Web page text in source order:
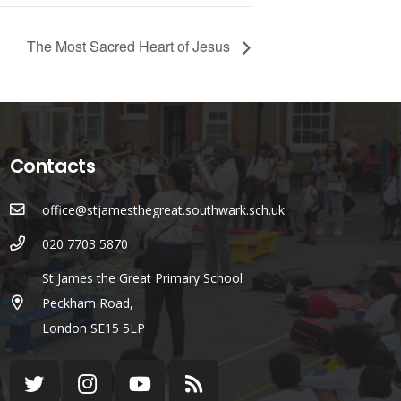
The Most Sacred Heart of Jesus
Contacts
office@stjamesthegreat.southwark.sch.uk
020 7703 5870
St James the Great Primary School
Peckham Road,
London SE15 5LP